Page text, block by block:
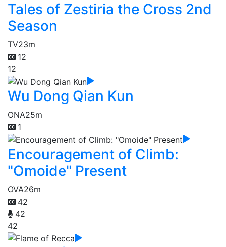
Tales of Zestiria the Cross 2nd
Season
TV23m
12
12
Wu Dong Qian Kun
ONA25m
1
Encouragement of Climb:
"Omoide" Present
OVA26m
42
42
42